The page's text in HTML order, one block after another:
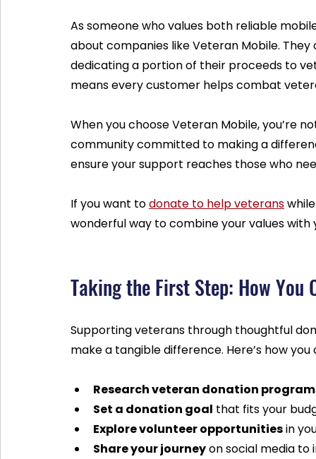
As someone who values both reliable
about companies like Veteran Mobile.
dedicating a portion of their proceeds to
means every customer helps combat
When you choose Veteran Mobile, you’re
community committed to making a
ensure your support reaches those who
If you want to donate to help veterans
wonderful way to combine your values with
Taking the First Step: How You
Supporting veterans through thoughtful
make a tangible difference. Here’s how
Research veteran donation
Set a donation goal that fits your
Explore volunteer opportunities in
Share your journey on social media